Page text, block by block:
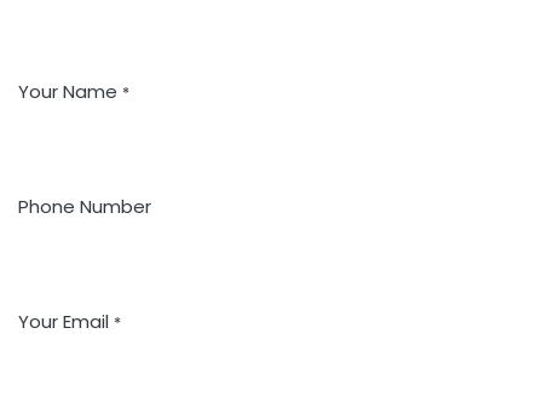
Your Name *
Phone Number
Your Email *